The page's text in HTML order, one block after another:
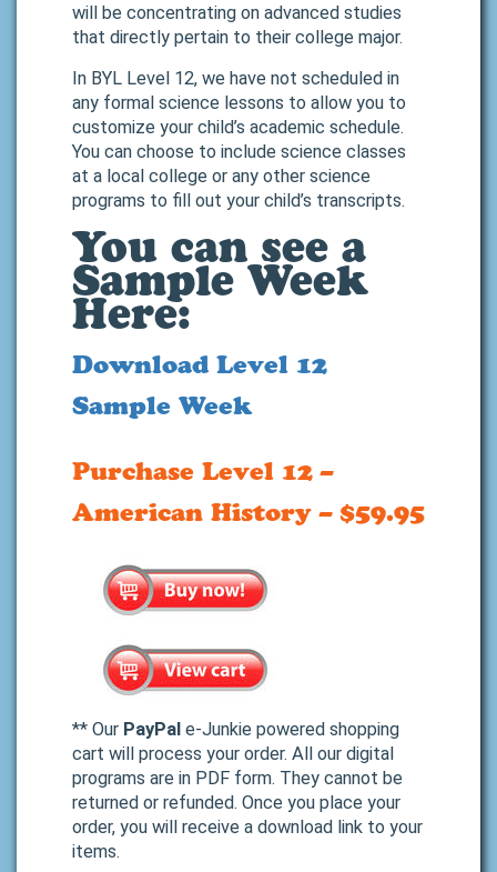
will be concentrating on advanced studies
that directly pertain to their college major.
In BYL Level 12, we have not scheduled in
any formal science lessons to allow you to
customize your child’s academic schedule.
You can choose to include science classes
at a local college or any other science
programs to fill out your child’s transcripts.
You can see a
Sample Week
Here:
Download Level 12
Sample Week
Purchase Level 12 –
American History – $59.95
** Our PayPal e-Junkie powered shopping
cart will process your order. All our digital
programs are in PDF form. They cannot be
returned or refunded. Once you place your
order, you will receive a download link to your
items.